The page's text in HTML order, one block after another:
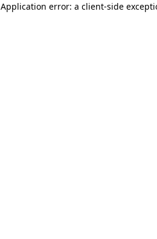
Application error: a client-side